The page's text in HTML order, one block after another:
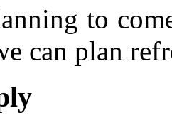
to
can plan